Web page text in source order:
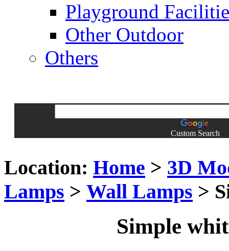
Playground
Other Outdoor
Others
Custom Search
Location: Home > 3D
Lamps > Wall Lamps >
Simple